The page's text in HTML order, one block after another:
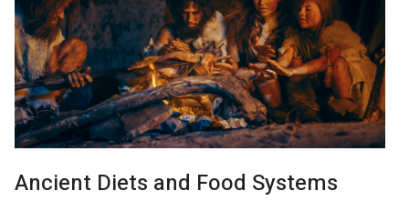
Ancient Diets and Food Systems